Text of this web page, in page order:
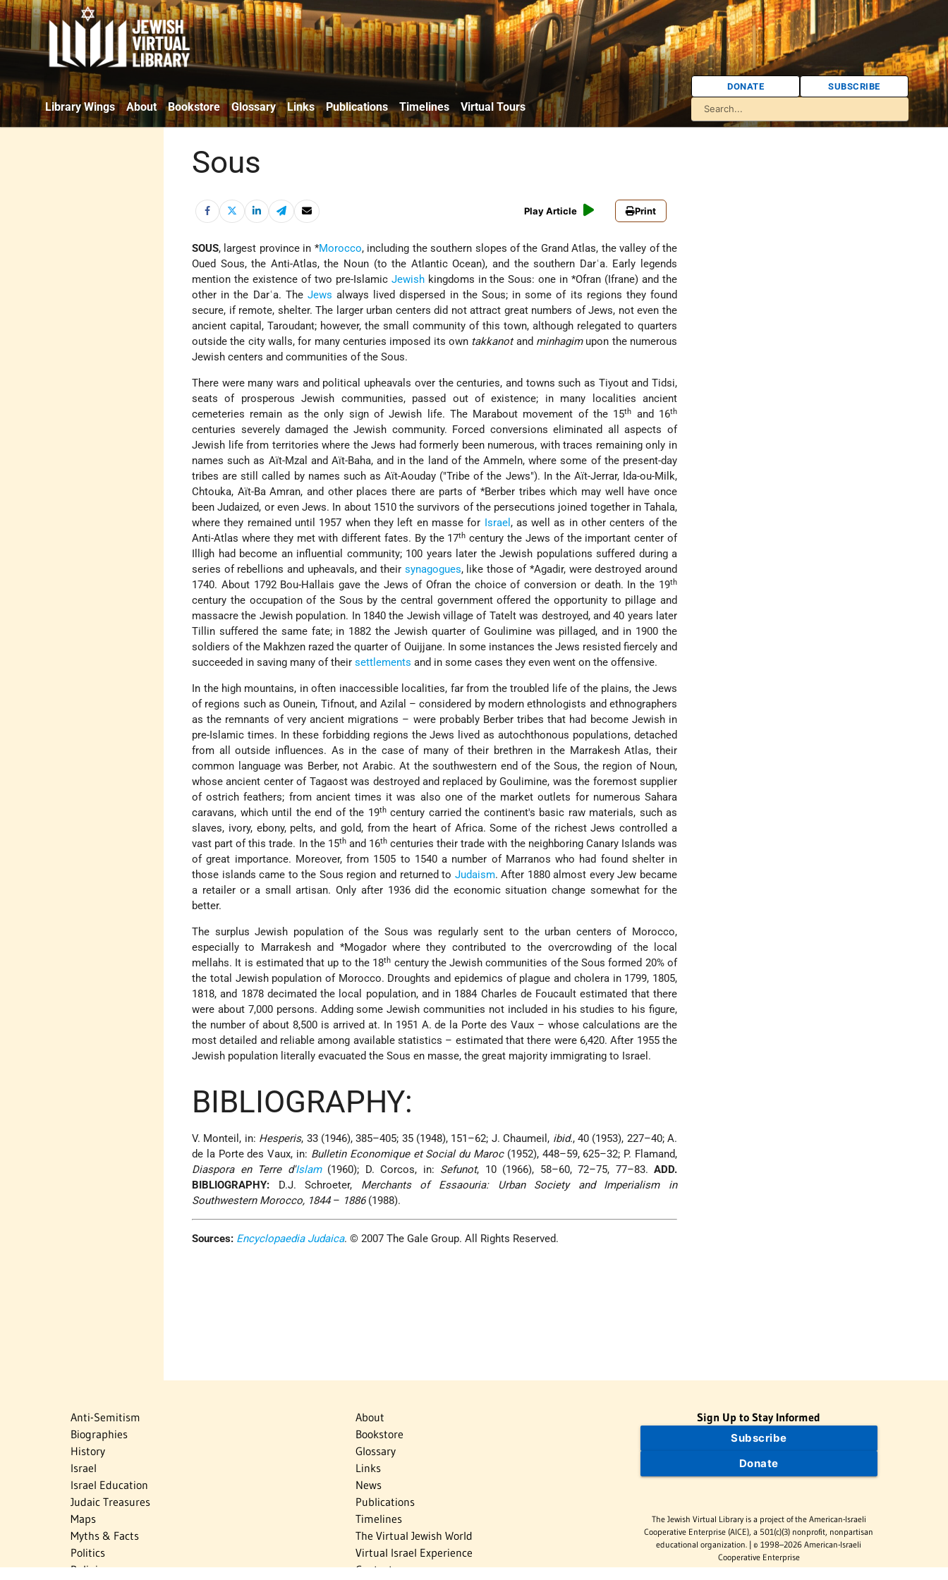
Library Wings About Bookstore Glossary Links Publications Timelines Virtual Tours
DONATE SUBSCRIBE
Sous
Play Article Print
SOUS, largest province in *Morocco, including the southern slopes of the Grand Atlas, the valley of the
Oued Sous, the Anti-Atlas, the Noun (to the Atlantic Ocean), and the southern Darʿa. Early legends
mention the existence of two pre-Islamic Jewishkingdoms in the Sous: one in*Ofran (Ifrane) and the
other in the Darʿa. The Jews always lived dispersed in the Sous; in some of its regions they found
secure, if remote, shelter. The larger urban centers did not attract great numbers of Jews, not even the
ancient capital, Taroudant; however, the small community of this town, although relegated to quarters
outside the city walls, for many centuries imposed its own takkanotand minhagimupon the numerous
Jewish centers and communities of the Sous.
There were many wars and political upheavals over the centuries, and towns such as Tiyout and Tidsi,
seats of prosperous Jewish communities, passed out of existence; in many localities ancient
cemeteries remain as the only sign of Jewish life. The Marabout movement of the 15th and 16th
centuries severely damaged the Jewish community. Forced conversions eliminated all aspects of
Jewish life from territories where the Jews had formerly been numerous, with traces remaining only in
names such as Aït-Mzal and Aït-Baha, and in the land of the Ammeln, where some of the present-day
tribes are still called by names such as Aït-Aouday ("Tribe of the Jews"). In the Aït-Jerrar, Ida-ou-Milk,
Chtouka, Aït-Ba Amran, and other places there are parts of *Berbertribes which may well have once
been Judaized, or even Jews. In about 1510 the survivors of the persecutions joined together in Tahala,
where they remained until 1957 when they left en masse for Israel , as well as in other centers of the
Anti-Atlas where they met with different fates. By the 17th century the Jews of the important center of
Illigh had become an influential community; 100 years later the Jewish populations suffered during a
series of rebellions and upheavals, and their synagogues, like those of*Agadir, were destroyed around
1740. About 1792 Bou-Hallais gave the Jews of Ofran the choice of conversion or death. In the 19th
century the occupation of the Sous by the central government offered the opportunity to pillage and
massacre the Jewish population. In 1840 the Jewish village of Tatelt was destroyed, and 40 years later
Tillin suffered the same fate; in 1882 the Jewish quarter of Goulimine was pillaged, and in 1900 the
soldiers of the Makhzen razed the quarter of Ouijjane. In some instances the Jews resisted fiercely and
succeeded in saving many of theirsettlements and in some cases they even went on the offensive.
In the high mountains, in often inaccessible localities, far from the troubled life of the plains, the Jews
of regions such as Ounein, Tifnout, and Azilal – considered by modern ethnologists and ethnographers
as the remnants of very ancient migrations – were probably Berber tribes that had become Jewish in
pre-Islamic times. In these forbidding regions the Jews lived as autochthonous populations, detached
from all outside influences. As in the case of many of their brethren in the Marrakesh Atlas, their
common language was Berber, not Arabic. At the southwestern end of the Sous, the region of Noun,
whose ancient center of Tagaost was destroyed and replaced by Goulimine, was the foremost supplier
of ostrich feathers; from ancient times it was also one of the market outlets for numerous Sahara
caravans, which until the end of the 19thcentury carried the continent's basic raw materials, such as
slaves, ivory, ebony, pelts, and gold, from the heart of Africa. Some of the richest Jews controlled a
vast part of this trade. In the 15thand 16th centuries their trade with the neighboring Canary Islands was
of great importance. Moreover, from 1505 to 1540 a number of Marranos who had found shelter in
those islands came to the Sous region and returned to Judaism. After 1880 almost every Jew became
a retailer or a small artisan. Only after 1936 did the economic situation change somewhat for the
better.
The surplus Jewish population of the Sous was regularly sent to the urban centers of Morocco,
especially to Marrakesh and *Mogadorwhere they contributed to the overcrowding of the local
mellahs. It is estimated that up to the 18th century the Jewish communities of the Sous formed 20% of
the total Jewish population of Morocco. Droughts and epidemics of plague and cholera in 1799, 1805,
1818, and 1878 decimated the local population, and in 1884 Charles de Foucault estimated that there
were about 7,000 persons. Adding some Jewish communities not included in his studies to his figure,
the number of about 8,500 is arrived at. In 1951 A. de la Porte des Vaux – whose calculations are the
most detailed and reliable among available statistics – estimated that there were 6,420. After 1955 the
Jewish population literally evacuated the Sous en masse, the great majority immigrating to Israel.
BIBLIOGRAPHY:
V. Monteil, in: Hesperis, 33 (1946), 385–405; 35 (1948), 151–62; J. Chaumeil, ibid., 40 (1953), 227–40; A.
de la Porte des Vaux, in: Bulletin Economique et Social du Maroc(1952), 448–59, 625–32; P. Flamand,
Diaspora en Terre d'Islam(1960); D. Corcos, in: Sefunot, 10 (1966), 58–60, 72–75, 77–83.ADD.
BIBLIOGRAPHY: D.J. Schroeter, Merchants of Essaouria: Urban Society and Imperialism in
Southwestern Morocco, 1844– 1886(1988).
Sources: Encyclopaedia Judaica. © 2007 The Gale Group. All Rights Reserved.
Anti-Semitism
Biographies
History
Israel
Israel Education
Judaic Treasures
Maps
Myths & Facts
Politics
Religion
About
Bookstore
Glossary
Links
News
Publications
Timelines
The Virtual Jewish World
Virtual Israel Experience
Contact
Sign Up to Stay Informed
Subscribe
Donate
The Jewish Virtual Library is a project of the American-Israeli
Cooperative Enterprise (AICE), a 501(c)(3) nonprofit, nonpartisan
educational organization. | © 1998–2026 American-Israeli
Cooperative Enterprise